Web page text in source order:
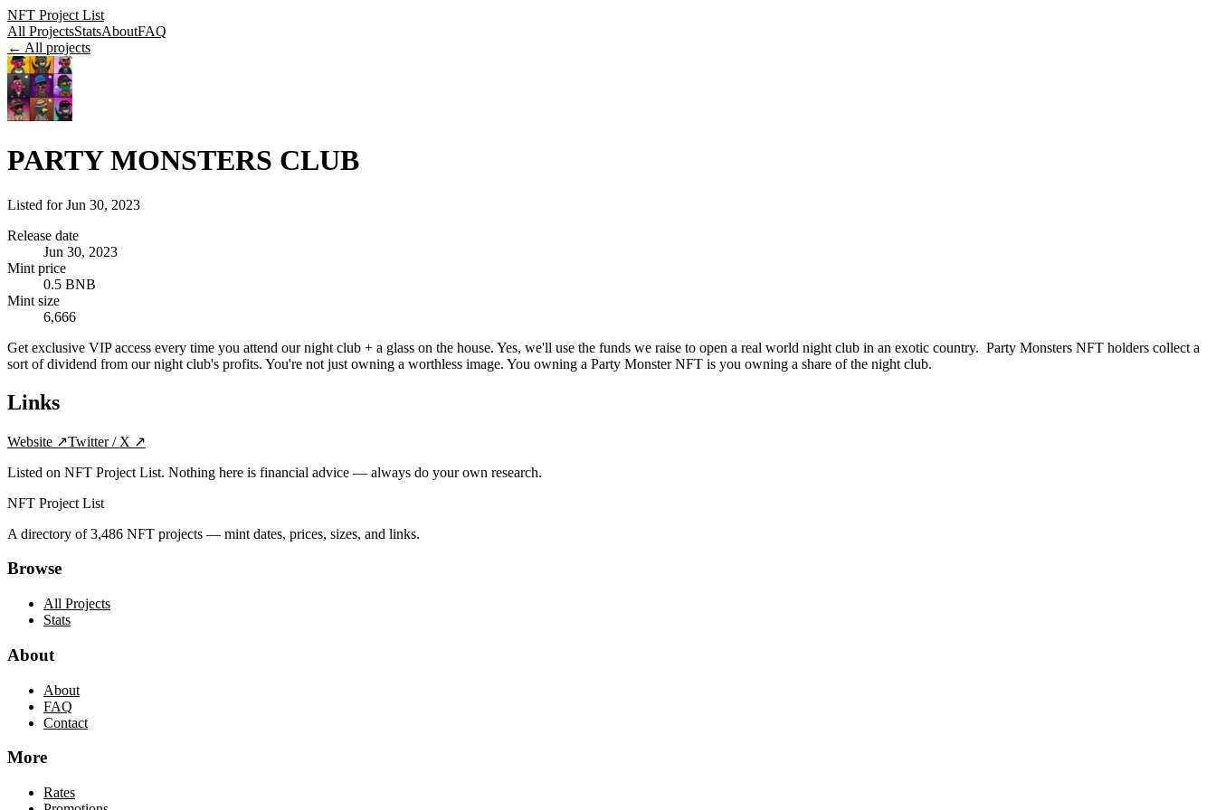
NFT Project List
All ProjectsStatsAboutFAQ
← All projects
PARTY MONSTERS CLUB
Listed forJun 30, 2023
Release date
Jun 30, 2023
Mint price
0.5 BNB
Mint size
6,666
Get exclusive VIP access every time you attend our night club + a glass on the house. Yes, we'll use the funds we raise to open a real world night club in an exotic country. Party Monsters NFT holders collect a
sort of dividend from our night club's profits. You're not just owning a worthless image. You owning a Party Monster NFT is you owning a share of the night club.
Links
Website ↗Twitter / X ↗
Listed on NFT Project List. Nothing here is financial advice — always do your own research.
NFT Project List
A directory of3,486 NFT projects — mint dates, prices, sizes, and links.
Browse
All Projects
Stats
About
About
FAQ
Contact
More
Rates